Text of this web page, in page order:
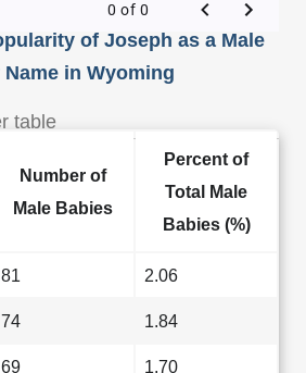
of Joseph as a Male
Name in Wyoming
0 of 0
Number of
Male Babies
Percent of
Total Male
Babies (%)
81 2.06
74 1.84
69 1.70